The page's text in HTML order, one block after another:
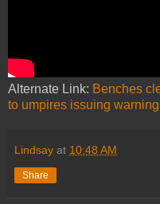
Alternate Link: Benches
to umpires issuing
Lindsay at 10:48 AM
Share